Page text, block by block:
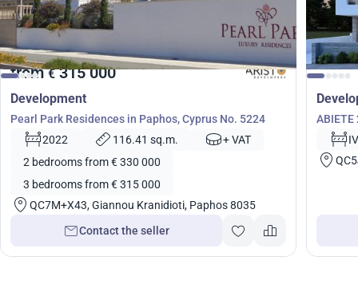
from€315 000
Development
Pearl Park Residences in Paphos, Cyprus No. 5224
2022
116.41 sq.m.
+ VAT
2 bedrooms from € 330 000
3 bedrooms from € 315 000
QC7M+X43, Giannou Kranidioti, Paphos 8035
Contact the seller